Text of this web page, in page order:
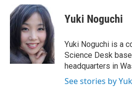
e
b
k
i
t
t
e
r
n
k
e
d
I
n
Yuki Noguchi
Yuki Noguchi is a
Science Desk
headquarters in
See stories by